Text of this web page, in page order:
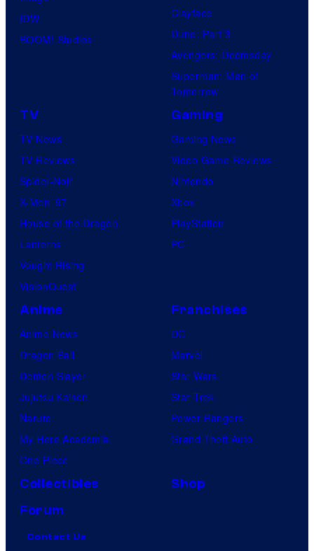
IDW
BOOM! Studios
Clayface
Dune: Part 3
Avengers: Doomsday
Superman: Man of
Tomorrow
TV
TV News
TV Reviews
Spider-Noir
X-Men ’97
House of the Dragon
Lanterns
Vought Rising
VisionQuest
Gaming
Gaming News
Video Game Reviews
Nintendo
Xbox
PlayStation
PC
Anime
Anime News
Dragon Ball
Demon Slayer
Jujutsu Kaisen
Naruto
My Hero Academia
One Piece
Franchises
DC
Marvel
Star Wars
Star Trek
Power Rangers
Grand Theft Auto
Collectibles
Shop
Forum
Contact Us